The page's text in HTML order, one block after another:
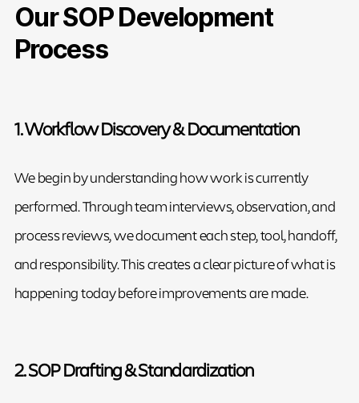
Our SOP Development
Process
1. Workflow Discovery & Documentation
We begin by understanding how work is currently
performed. Through team interviews, observation, and
process reviews, we document each step, tool, handoff,
and responsibility. This creates a clear picture of what is
happening today before improvements are made.
2. SOP Drafting & Standardization